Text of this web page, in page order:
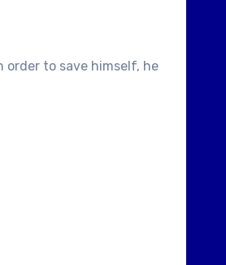
to save himself, he